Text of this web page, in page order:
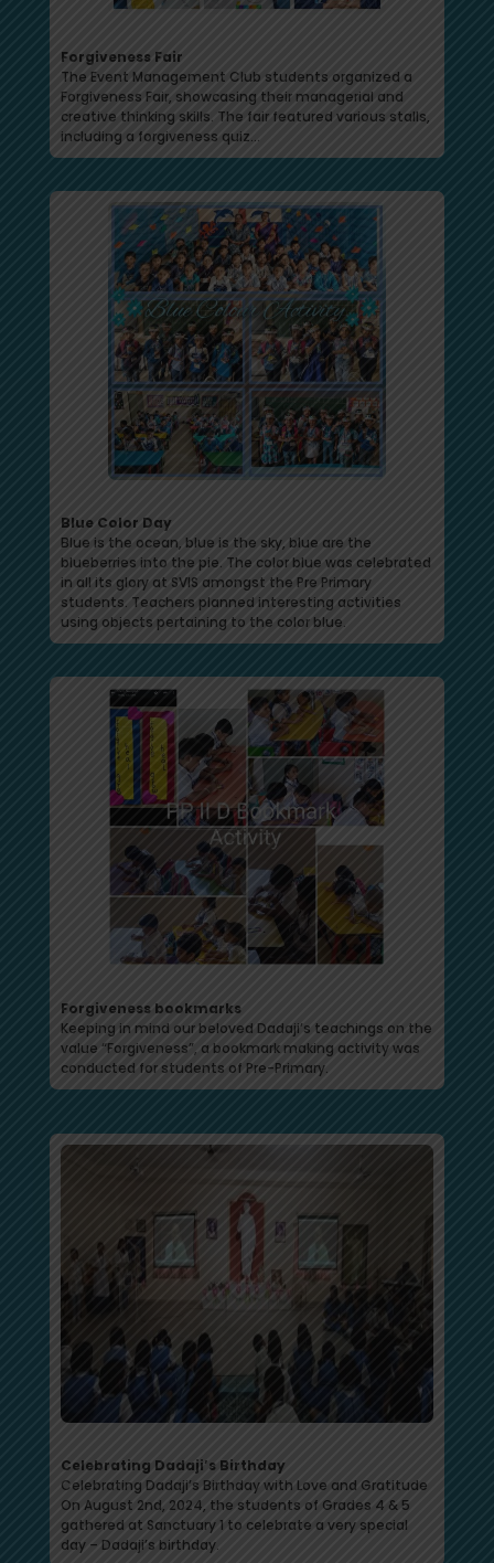
Forgiveness Fair
The Event Management Club students organized a
Forgiveness Fair, showcasing their managerial and
creative thinking skills. The fair featured various stalls,
including a forgiveness quiz…
Blue Color Day
Blue is the ocean, blue is the sky, blue are the
blueberries into the pie. The color blue was celebrated
in all its glory at SVIS amongst the Pre Primary
students. Teachers planned interesting activities
using objects pertaining to the color blue.
Forgiveness bookmarks
Keeping in mind our beloved Dadaji’s teachings on the
value “Forgiveness”, a bookmark making activity was
conducted for students of Pre-Primary.
Celebrating Dadaji’s Birthday
Celebrating Dadaji’s Birthday with Love and Gratitude
On August 2nd, 2024, the students of Grades 4 & 5
gathered at Sanctuary 1 to celebrate a very special
day – Dadaji’s birthday.